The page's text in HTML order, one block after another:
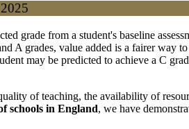
grade from a student's baseline
A grades, value added is a fairer way
may be predicted to achieve a C
of teaching, the availability of
schools in England, we have